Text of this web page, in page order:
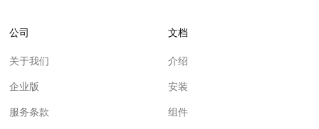
公司
关于我们
企业版
服务条款
文档
介绍
安装
组件